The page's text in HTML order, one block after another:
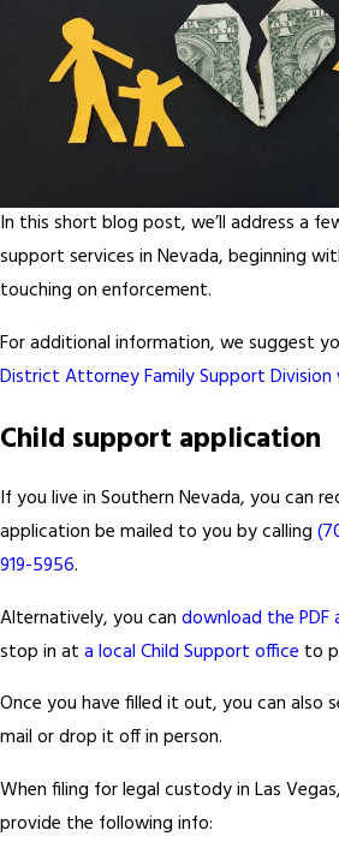
In this short blog post, we’ll address a
support services in Nevada, beginning
touching on enforcement.
For additional information, we suggest
District Attorney Family Support Division
Child support application
If you live in Southern Nevada, you can
application be mailed to you by calling
919-5956.
Alternatively, you can download the PDF
stop in at a local Child Support office to
Once you have filled it out, you can also
mail or drop it off in person.
When filing for legal custody in Las
provide the following info: